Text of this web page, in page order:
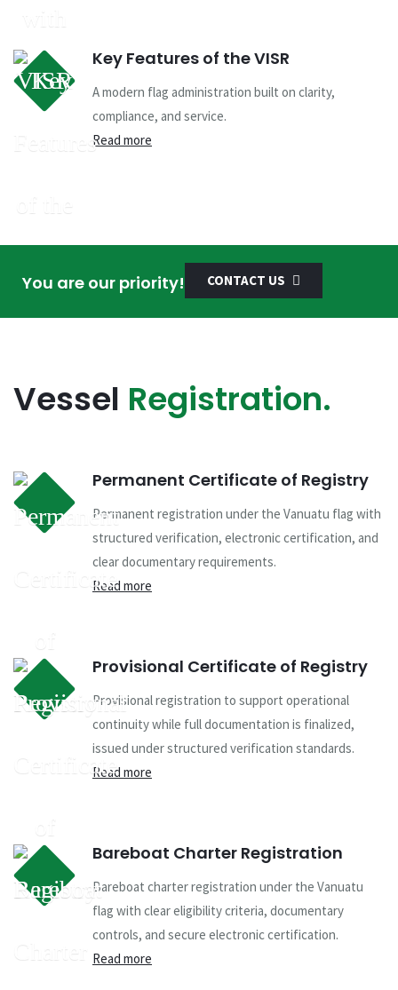
Key Features of the VISR
A modern flag administration built on clarity,
compliance, and service.
Read more
You are our priority! CONTACT US
Vessel Registration.
Permanent Certificate of Registry
Permanent registration under the Vanuatu flag with
structured verification, electronic certification, and
clear documentary requirements.
Read more
Provisional Certificate of Registry
Provisional registration to support operational
continuity while full documentation is finalized,
issued under structured verification standards.
Read more
Bareboat Charter Registration
Bareboat charter registration under the Vanuatu
flag with clear eligibility criteria, documentary
controls, and secure electronic certification.
Read more